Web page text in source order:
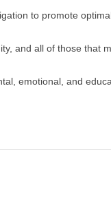
to promote
and all of those that
emotional, and